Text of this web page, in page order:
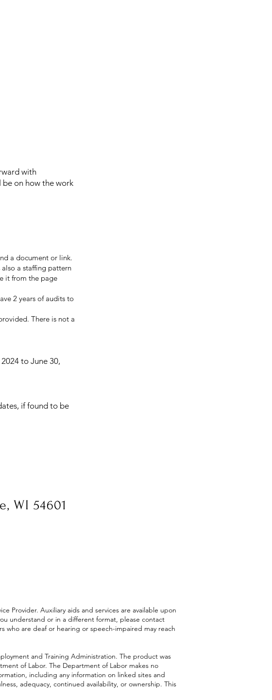
with
be on how the work
a document or link.
a staffing pattern
it from the page
2 years of audits to
There is not a
to June 30,
if found to be
WI 54601
Provider. Auxiliary aids and services are available upon
understand or in a different format, please contact
who are deaf or hearing or speech-impaired may reach
and Training Administration. The product was
of Labor. The Department of Labor makes no
including any information on linked sites and
adequacy, continued availability, or ownership. This